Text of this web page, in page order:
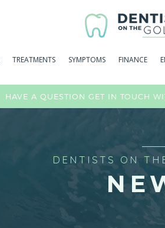
TREATMENTS SYMPTOMS FINANCE
HAVE A QUESTION GET IN TOUCH
DENTISTS ON